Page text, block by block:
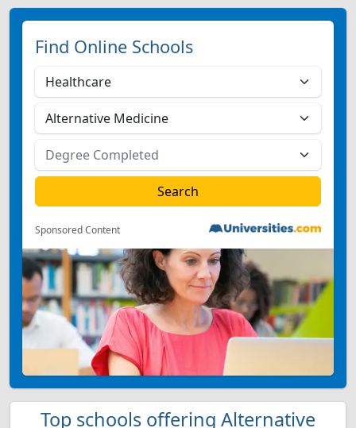
Find Online Schools
Sponsored Content
Top schools offering Alternative